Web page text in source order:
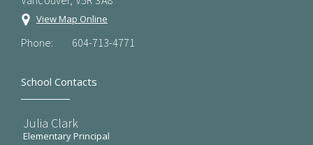
View Map Online
Phone: 604-713-4771
School Contacts
Julia Clark
Elementary Principal